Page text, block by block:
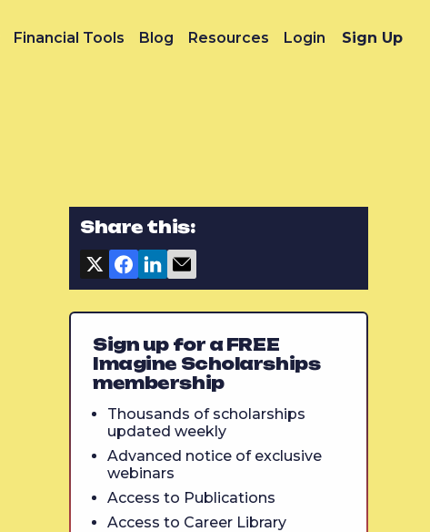
Financial Tools Blog Resources Login Sign Up
Share this:
Sign up for a FREE
Imagine Scholarships
membership
Thousands of scholarships
updated weekly
Advanced notice of exclusive
webinars
Access to Publications
Access to Career Library